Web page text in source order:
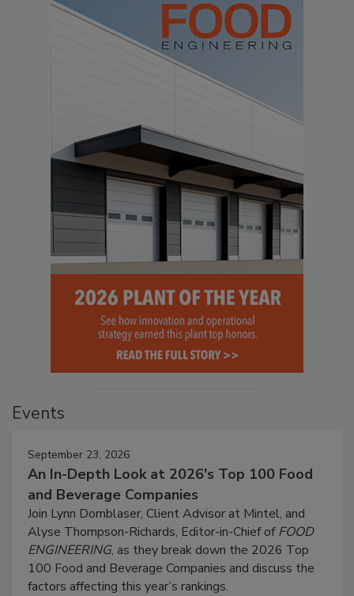
Events
September 23, 2026
An In-Depth Look at 2026's Top 100 Food
and Beverage Companies
Join Lynn Dornblaser, Client Advisor at Mintel, and
Alyse Thompson-Richards, Editor-in-Chief ofFOOD
ENGINEERING, as they break down the 2026 Top
100 Food and Beverage Companies and discuss the
factors affecting this year’s rankings.